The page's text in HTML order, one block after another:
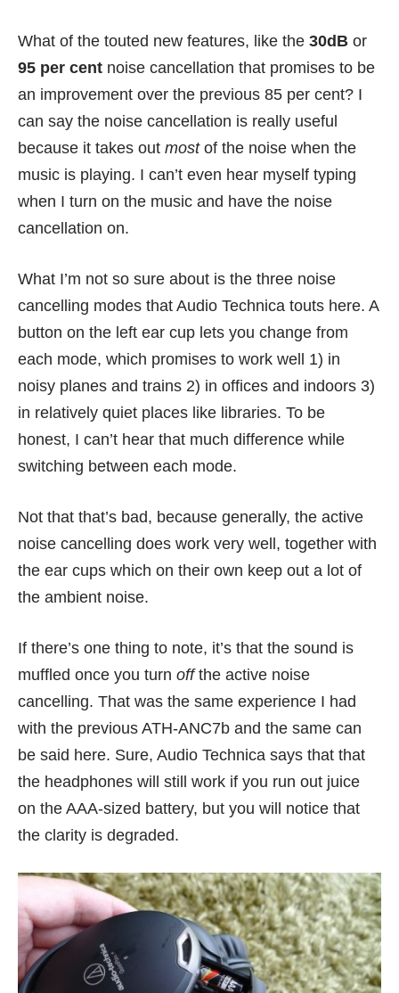
What of the touted new features, like the 30dB or
95 per cent noise cancellation that promises to be
an improvement over the previous 85 per cent? I
can say the noise cancellation is really useful
because it takes out mostof the noise when the
music is playing. I can’t even hear myself typing
when I turn on the music and have the noise
cancellation on.
What I’m not so sure about is the three noise
cancelling modes that Audio Technica touts here. A
button on the left ear cup lets you change from
each mode, which promises to work well 1) in
noisy planes and trains 2) in offices and indoors 3)
in relatively quiet places like libraries. To be
honest, I can’t hear that much difference while
switching between each mode.
Not that that’s bad, because generally, the active
noise cancelling does work very well, together with
the ear cups which on their own keep out a lot of
the ambient noise.
If there’s one thing to note, it’s that the sound is
muffled once you turn offthe active noise
cancelling. That was the same experience I had
with the previous ATH-ANC7b and the same can
be said here. Sure, Audio Technica says that that
the headphones will still work if you run out juice
on the AAA-sized battery, but you will notice that
the clarity is degraded.